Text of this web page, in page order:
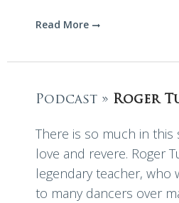
Read More
Podcast » Roger
There is so much in
love and revere. Roger
legendary teacher, who
to many dancers over